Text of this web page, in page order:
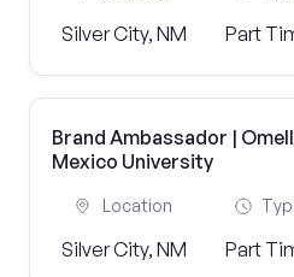
Silver City, NM Part
Brand Ambassador |
Mexico University
Location
Silver City, NM Part